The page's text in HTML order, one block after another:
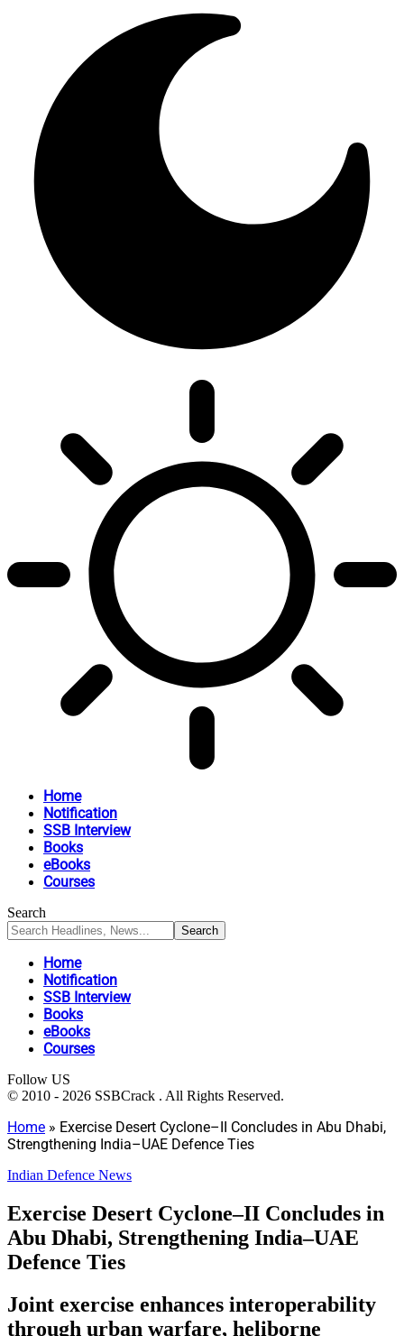
Home
Notification
SSB Interview
Books
eBooks
Courses
Search
Home
Notification
SSB Interview
Books
eBooks
Courses
Follow US
© 2010 - 2026 SSBCrack . All Rights Reserved.
Home » Exercise Desert Cyclone–II Concludes in Abu Dhabi,
Strengthening India–UAE Defence Ties
Indian Defence News
Exercise Desert Cyclone–II Concludes in
Abu Dhabi, Strengthening India–UAE
Defence Ties
Joint exercise enhances interoperability
through urban warfare, heliborne